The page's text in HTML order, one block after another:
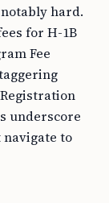
hard.
for H-1B
Fee
underscore
to